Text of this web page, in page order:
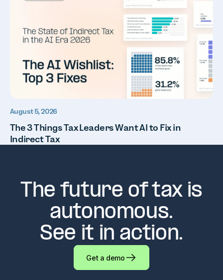
August 5, 2026
The 3 Things Tax Leaders Want AI to Fix in
Indirect Tax
The future of tax is
autonomous.
See it in action.
Get a demo